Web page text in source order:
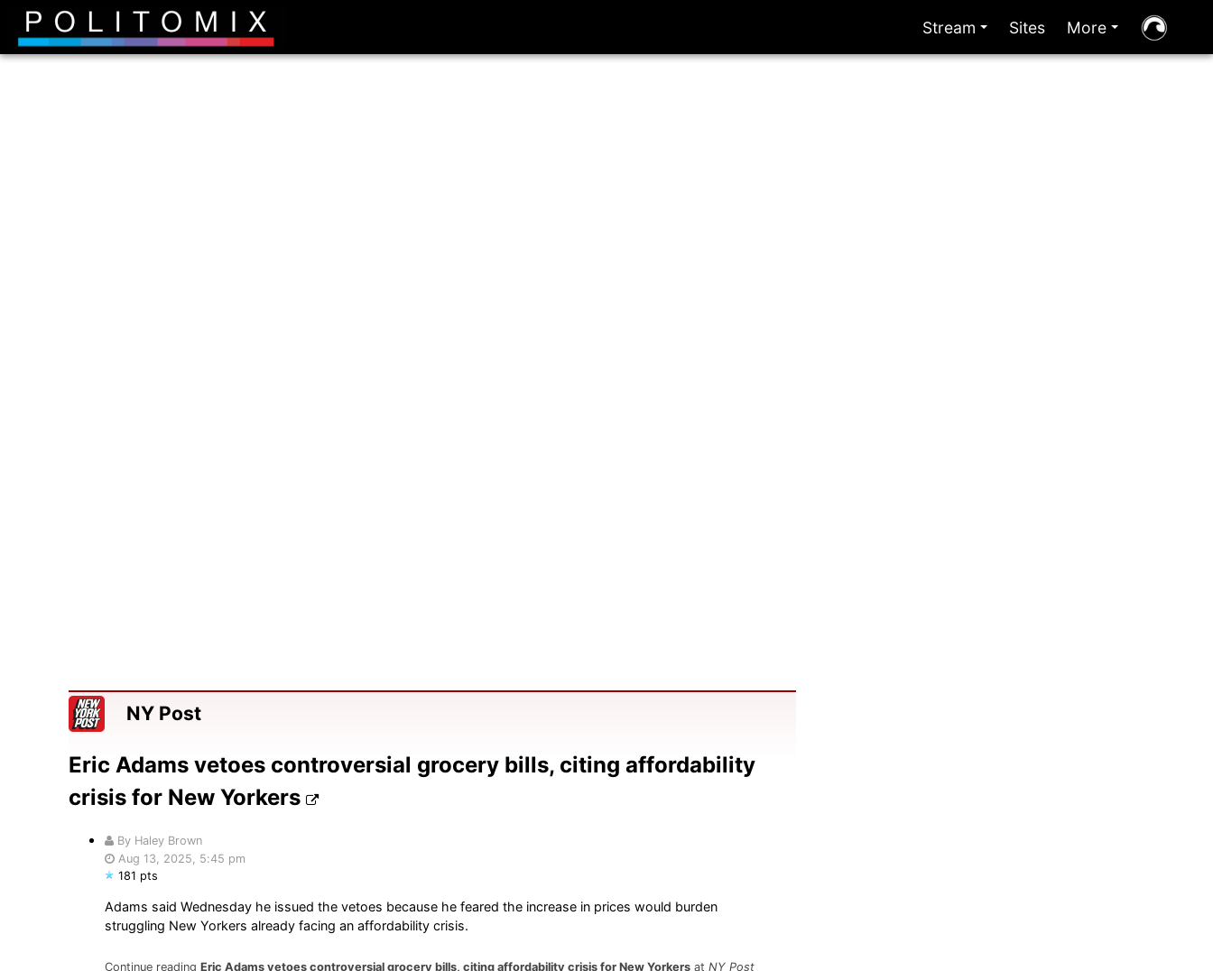
Stream Sites More
NY Post
Eric Adams vetoes controversial grocery bills, citing affordability
crisis for New Yorkers
By Haley Brown
Aug 13, 2025, 5:45 pm
181 pts
Adams said Wednesday he issued the vetoes because he feared the increase in prices would burden
struggling New Yorkers already facing an affordability crisis.
Continue reading Eric Adams vetoes controversial grocery bills, citing affordability crisis for New Yorkersat NY Post